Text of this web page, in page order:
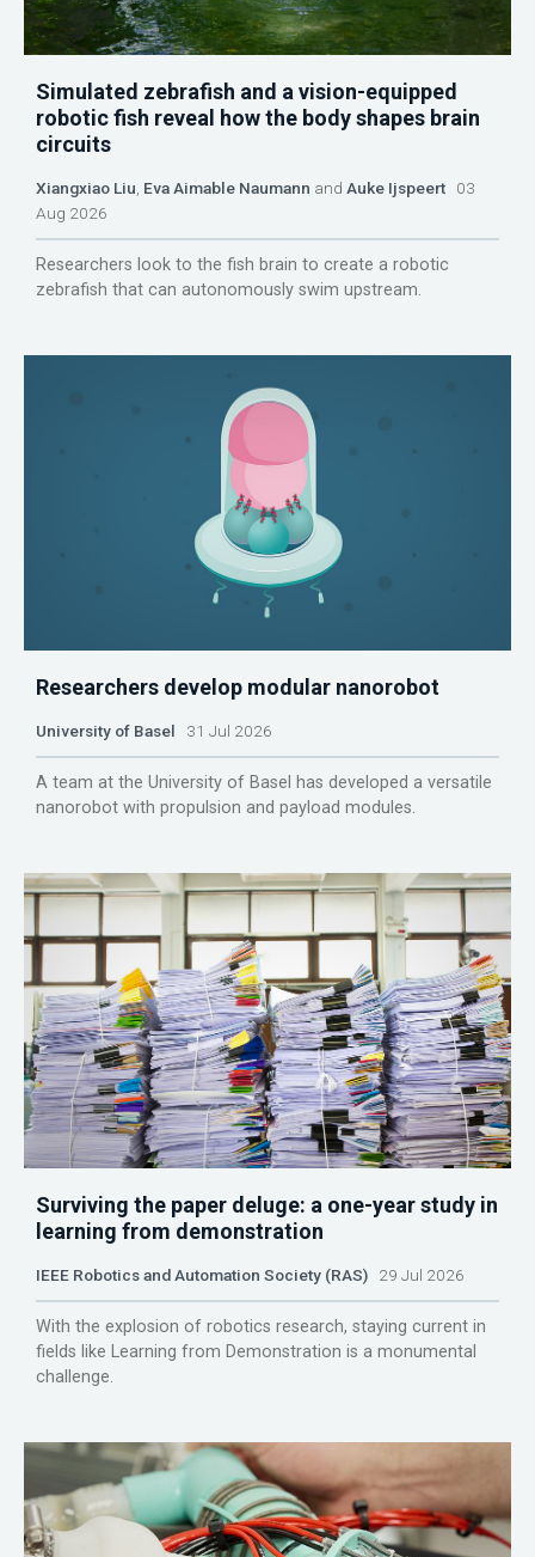
Simulated zebrafish and a vision-equipped
robotic fish reveal how the body shapes brain
circuits
Xiangxiao Liu Eva Aimable Naumann and Auke Ijspeert 03
Aug 2026
Researchers look to the fish brain to create a robotic
zebrafish that can autonomously swim upstream.
Researchers develop modular nanorobot
University of Basel 31 Jul 2026
A team at the University of Basel has developed a versatile
nanorobot with propulsion and payload modules.
Surviving the paper deluge: a one-year study in
learning from demonstration
IEEE Robotics and Automation Society (RAS) 29 Jul 2026
With the explosion of robotics research, staying current in
fields like Learning from Demonstration is a monumental
challenge.